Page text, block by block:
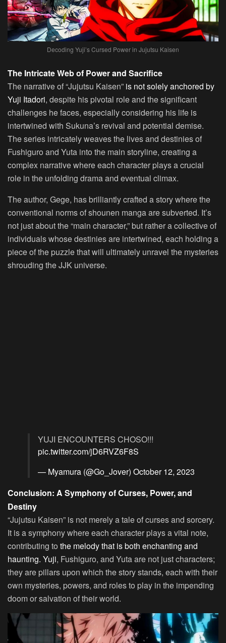
Decoding Yuji’s Cursed Power in Jujutsu Kaisen
The Intricate Web of Power and Sacrifice
The narrative of “Jujutsu Kaisen” is not solely anchored by
Yuji Itadori, despite his pivotal role and the significant
challenges he faces, especially considering his life is
intertwined with Sukuna’s revival and potential demise.
The series intricately weaves the lives and destinies of
Fushiguro and Yuta into the main storyline, creating a
complex narrative where each character plays a crucial
role in the unfolding drama and eventual climax.
The author, Gege, has brilliantly crafted a story where the
conventional norms of shounen manga are subverted. It’s
not just about the “main character,” but rather a collective of
individuals whose destinies are intertwined, each holding a
piece of the puzzle that will ultimately unravel the mysteries
shrouding the JJK universe.
YUJI ENCOUNTERS CHOSO!!!
pic.twitter.com/jD6RVZ6F8S
— Myamura (@Go_Jover) October 12, 2023
Conclusion: A Symphony of Curses, Power, and
Destiny
“Jujutsu Kaisen” is not merely a tale of curses and sorcery.
It is a symphony where each character plays a vital note,
contributing to the melody that is both enchanting and
haunting. Yuji, Fushiguro, and Yuta are not just characters;
they are pillars upon which the story stands, each with their
own mysteries, powers, and roles to play in the impending
doom or salvation of their world.